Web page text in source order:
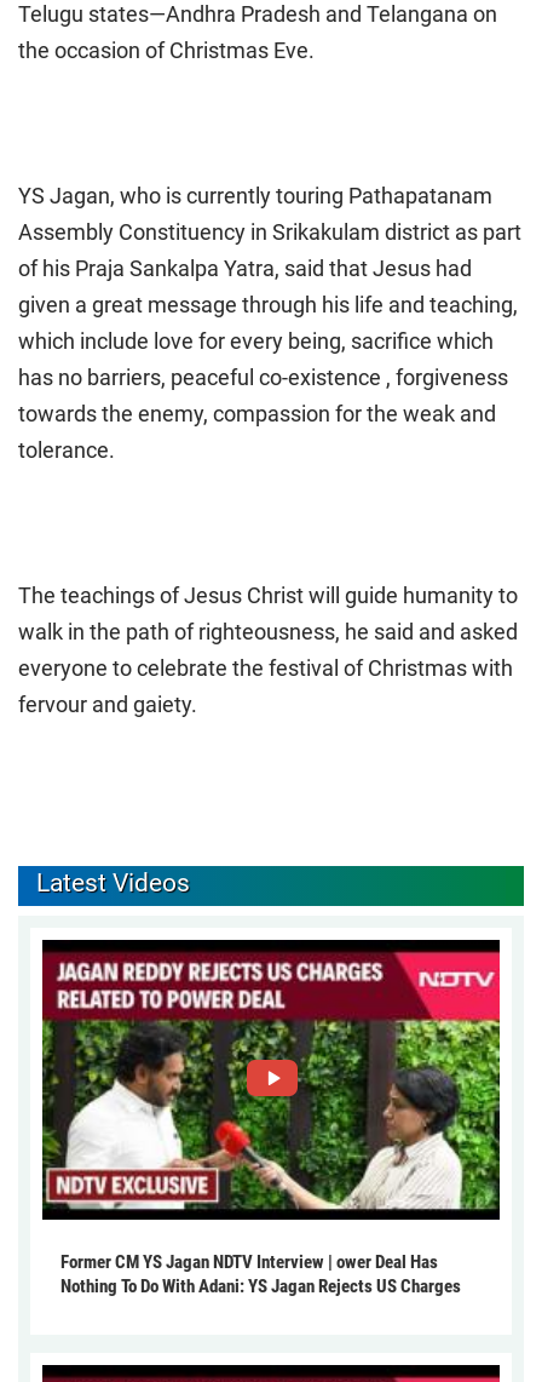
Telugu states—Andhra Pradesh and Telangana on
the occasion of Christmas Eve.
YS Jagan, who is currently touring Pathapatanam
Assembly Constituency in Srikakulam district as part
of his Praja Sankalpa Yatra, said that Jesus had
given a great message through his life and teaching,
which include love for every being, sacrifice which
has no barriers, peaceful co-existence , forgiveness
towards the enemy, compassion for the weak and
tolerance.
The teachings of Jesus Christ will guide humanity to
walk in the path of righteousness, he said and asked
everyone to celebrate the festival of Christmas with
fervour and gaiety.
Latest Videos
Former CM YS Jagan NDTV Interview | ower Deal Has
Nothing To Do With Adani: YS Jagan Rejects US Charges